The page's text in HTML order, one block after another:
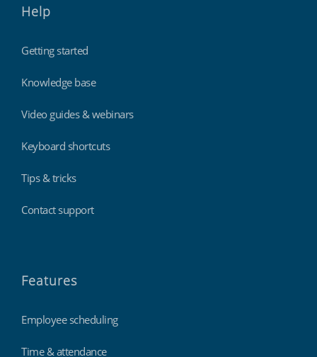
Help
Getting started
Knowledge base
Video guides & webinars
Keyboard shortcuts
Tips & tricks
Contact support
Features
Employee scheduling
Time & attendance